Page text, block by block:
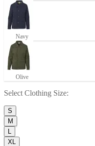
Navy
Olive
Select Clothing Size:
S
M
XL